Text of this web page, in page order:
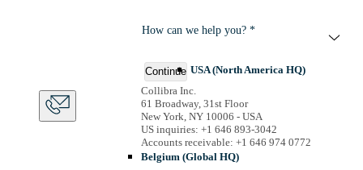
How can we help you? *
Continue USA (North America HQ)
Collibra Inc.
61 Broadway, 31st Floor
New York, NY 10006 - USA
US inquiries: +1 646 893-3042
Accounts receivable: +1 646 974 0772
Belgium (Global HQ)